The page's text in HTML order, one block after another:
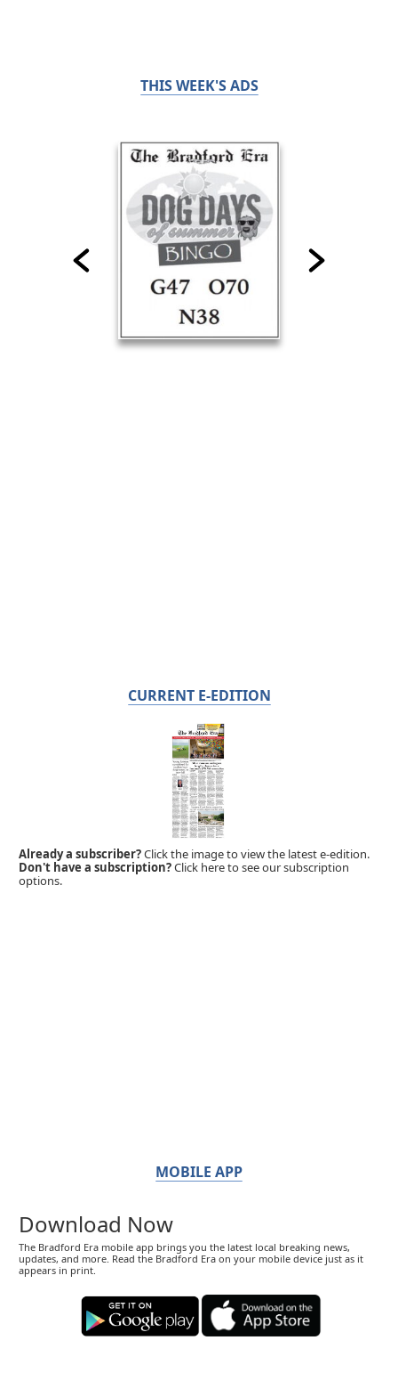
THIS WEEK'S ADS
CURRENT E-EDITION
Already a subscriber?Click the image to view the latest e-edition.
Don't have a subscription?Click here to see our subscription
options.
MOBILE APP
Download Now
The Bradford Era mobile app brings you the latest local breaking news,
updates, and more. Read the Bradford Era on your mobile device just as it
appears in print.